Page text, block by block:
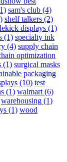
sam's club (4)
shelf talkers (2)
displays (1)
(1) specialty ink
(4) supply chain
optimization
(1) surgical masks
packaging
(10) test
(1) walmart (6)
warehousing (1)
(1) wood